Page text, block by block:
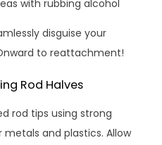
with rubbing alcohol
disguise your
to reattachment!
Rod Halves
rod tips using strong
and plastics. Allow